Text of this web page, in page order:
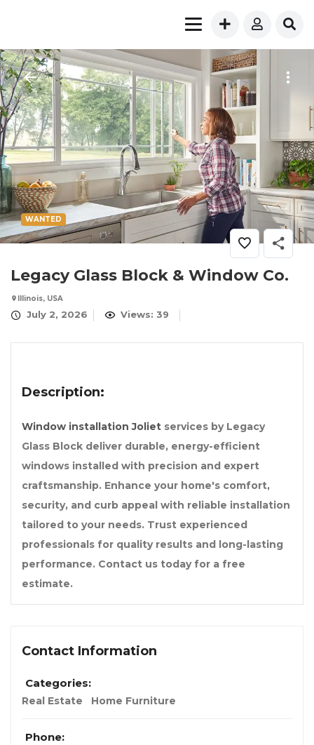
WANTED
Legacy Glass Block & Window Co.
Illinois, USA
July 2, 2026 Views: 39
Description:
Window installation Joliet services by Legacy
Glass Block deliver durable, energy-efficient
windows installed with precision and expert
craftsmanship. Enhance your home's comfort,
security, and curb appeal with reliable installation
tailored to your needs. Trust experienced
professionals for quality results and long-lasting
performance. Contact us today for a free
estimate.
Contact Information
Categories:
Real Estate Home Furniture
Phone: